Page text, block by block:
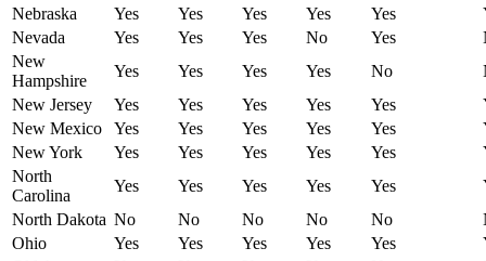
Nebraska
Yes Yes Yes Yes Yes
Nevada
Yes Yes Yes No Yes
New
Hampshire
Yes Yes Yes Yes No
New Jersey
Yes Yes Yes Yes Yes
New Mexico
Yes Yes Yes Yes Yes
New York
Yes Yes Yes Yes Yes
North
Carolina
Yes Yes Yes Yes Yes
North Dakota No No No No No
Ohio
Yes Yes Yes Yes Yes